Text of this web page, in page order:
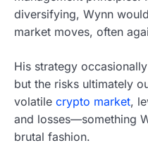
diversifying, Wynn
market moves, often
His strategy
but the risks ultimately
volatile crypto market,
and losses—something
brutal fashion.